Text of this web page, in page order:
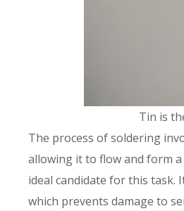
Tin is
The process of soldering
allowing it to flow and form a
ideal candidate for this task.
which prevents damage to